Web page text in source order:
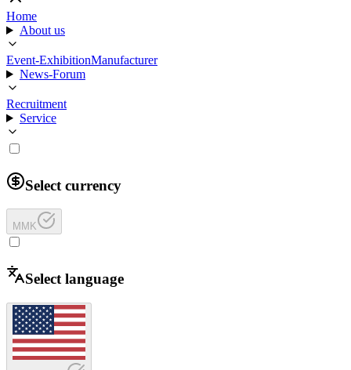
Home
About us
Event-ExhibitionManufacturer
News-Forum
Recruitment
Service
Select currency
MMK
Select language